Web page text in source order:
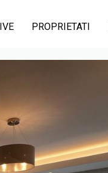
PROPRIETATI